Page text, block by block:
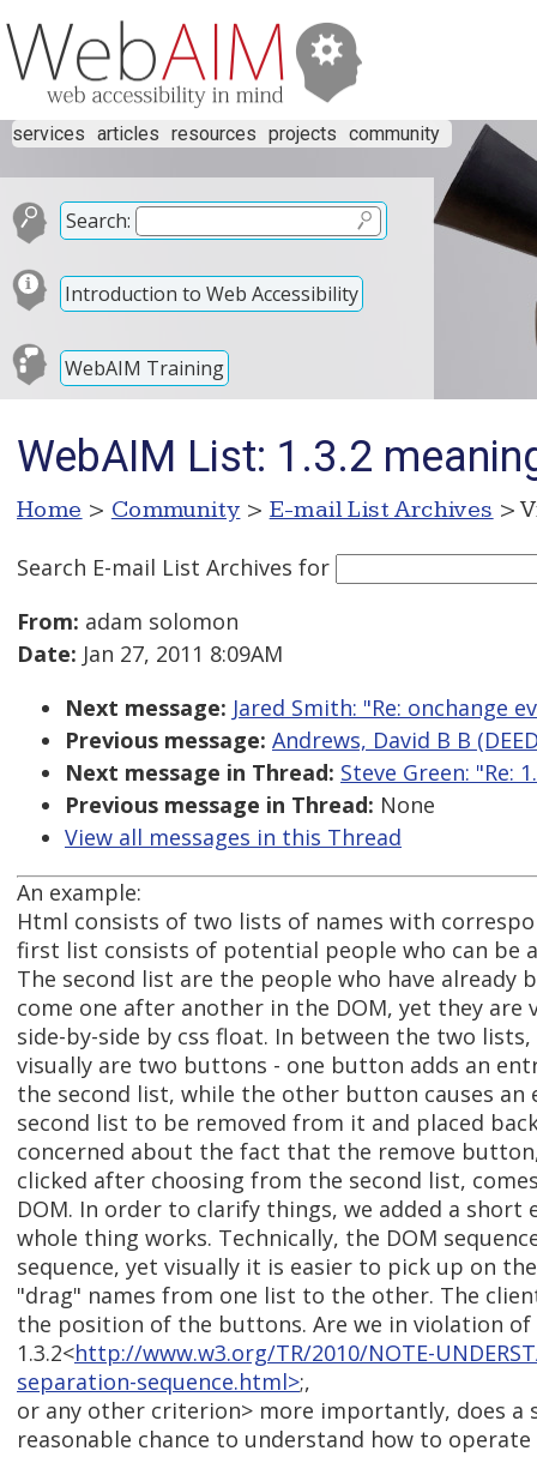
services articles resources projects community
Search:
Introduction to Web Accessibility
WebAIM Training
WebAIM List: 1.3.2
Home > Community > E-mail List Archives >
Search E-mail List Archives for
From: adam solomon
Date: Jan 27, 2011 8:09AM
Next message: Jared Smith: "Re: onchange
Previous message: Andrews, David B B
Next message in Thread: Steve Green: "Re:
Previous message in Thread: None
View all messages in this Thread
An example:
Html consists of two lists of names with
first list consists of potential people who can be
The second list are the people who have already
come one after another in the DOM, yet they are
side-by-side by css float. In between the two
visually are two buttons - one button adds an
the second list, while the other button causes an
second list to be removed from it and placed
concerned about the fact that the remove
clicked after choosing from the second list,
DOM. In order to clarify things, we added a short
whole thing works. Technically, the DOM
sequence, yet visually it is easier to pick up on
"drag" names from one list to the other. The
the position of the buttons. Are we in violation of
1.3.2<http://www.w3.org/TR/2010/NOTE-
separation-sequence.html>;,
or any other criterion> more importantly, does a
reasonable chance to understand how to